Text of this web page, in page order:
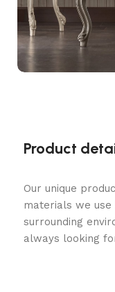
Product
Our unique
materials we
surrounding
always looking